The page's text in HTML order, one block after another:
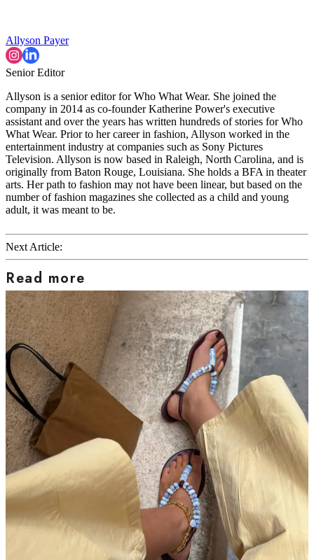
Allyson Payer
Senior Editor
Allyson is a senior editor for Who What Wear. She joined the
company in 2014 as co-founder Katherine Power's executive
assistant and over the years has written hundreds of stories for Who
What Wear. Prior to her career in fashion, Allyson worked in the
entertainment industry at companies such as Sony Pictures
Television. Allyson is now based in Raleigh, North Carolina, and is
originally from Baton Rouge, Louisiana. She holds a BFA in theater
arts. Her path to fashion may not have been linear, but based on the
number of fashion magazines she collected as a child and young
adult, it was meant to be.
Next Article:
Read more